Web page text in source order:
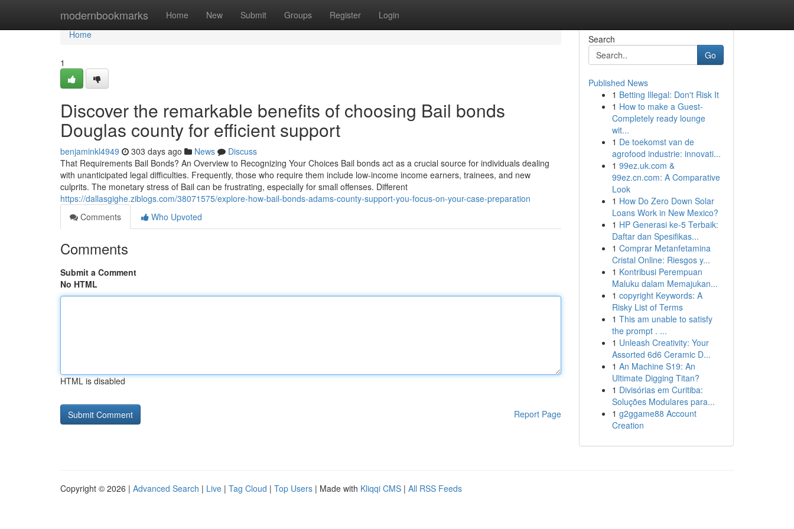
modernbookmarks Home New Submit Groups Register Login
Home
Home
1
Discover the remarkable benefits of choosing Bail bonds
Douglas county for efficient support
benjaminkl4949 303 days ago News
Discuss
That Requirements Bail Bonds? An Overview to Recognizing Your Choices Bail bonds act as a crucial source for individuals dealing
with unanticipated legal difficulties. Frequently, those who require them include low-income income earners, trainees, and new
culprits. The monetary stress of Bail can be frustrating, especially for small offenses. Different
https://dallasgighe.ziblogs.com/38071575/explore-how-bail-bonds-adams-county-support-you-focus-on-your-case-preparation
Comments
Who Upvoted
Comments
Submit a Comment
No HTML
HTML is disabled
Report Page
Search
Go
Published News
1 Betting Illegal: Don't Risk It
1 How to make a Guest-
Completely ready lounge
wit...
1 De toekomst van de
agrofood industrie: innovati...
1 99ez.uk.com &
99ez.cn.com: A Comparative
Look
1 How Do Zero Down Solar
Loans Work in New Mexico?
1 HP Generasi ke-5 Terbaik:
Daftar dan Spesifikas...
1 Comprar Metanfetamina
Cristal Online: Riesgos y...
1 Kontribusi Perempuan
Maluku dalam Memajukan...
1 copyright Keywords: A
Risky List of Terms
1 This am unable to satisfy
the prompt . ...
1 Unleash Creativity: Your
Assorted 6d6 Ceramic D...
1 An Machine S19: An
Ultimate Digging Titan?
1 Divisórias em Curitiba:
Soluções Modulares para...
1 g2ggame88 Account
Creation
Copyright © 2026 | Advanced Search | Live | Tag Cloud | Top Users | Made with Kliqqi CMS | All RSS Feeds